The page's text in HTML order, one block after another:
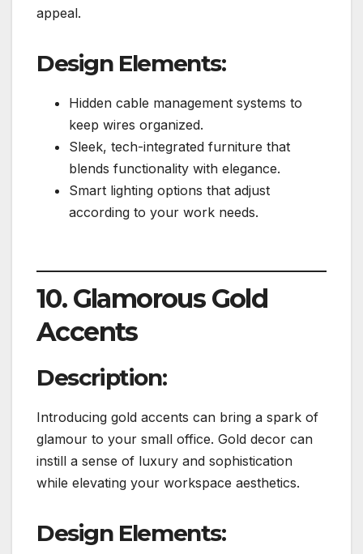
appeal.
Design Elements:
Hidden cable management systems to
keep wires organized.
Sleek, tech-integrated furniture that
blends functionality with elegance.
Smart lighting options that adjust
according to your work needs.
10. Glamorous Gold
Accents
Description:
Introducing gold accents can bring a spark of
glamour to your small office. Gold decor can
instill a sense of luxury and sophistication
while elevating your workspace aesthetics.
Design Elements: